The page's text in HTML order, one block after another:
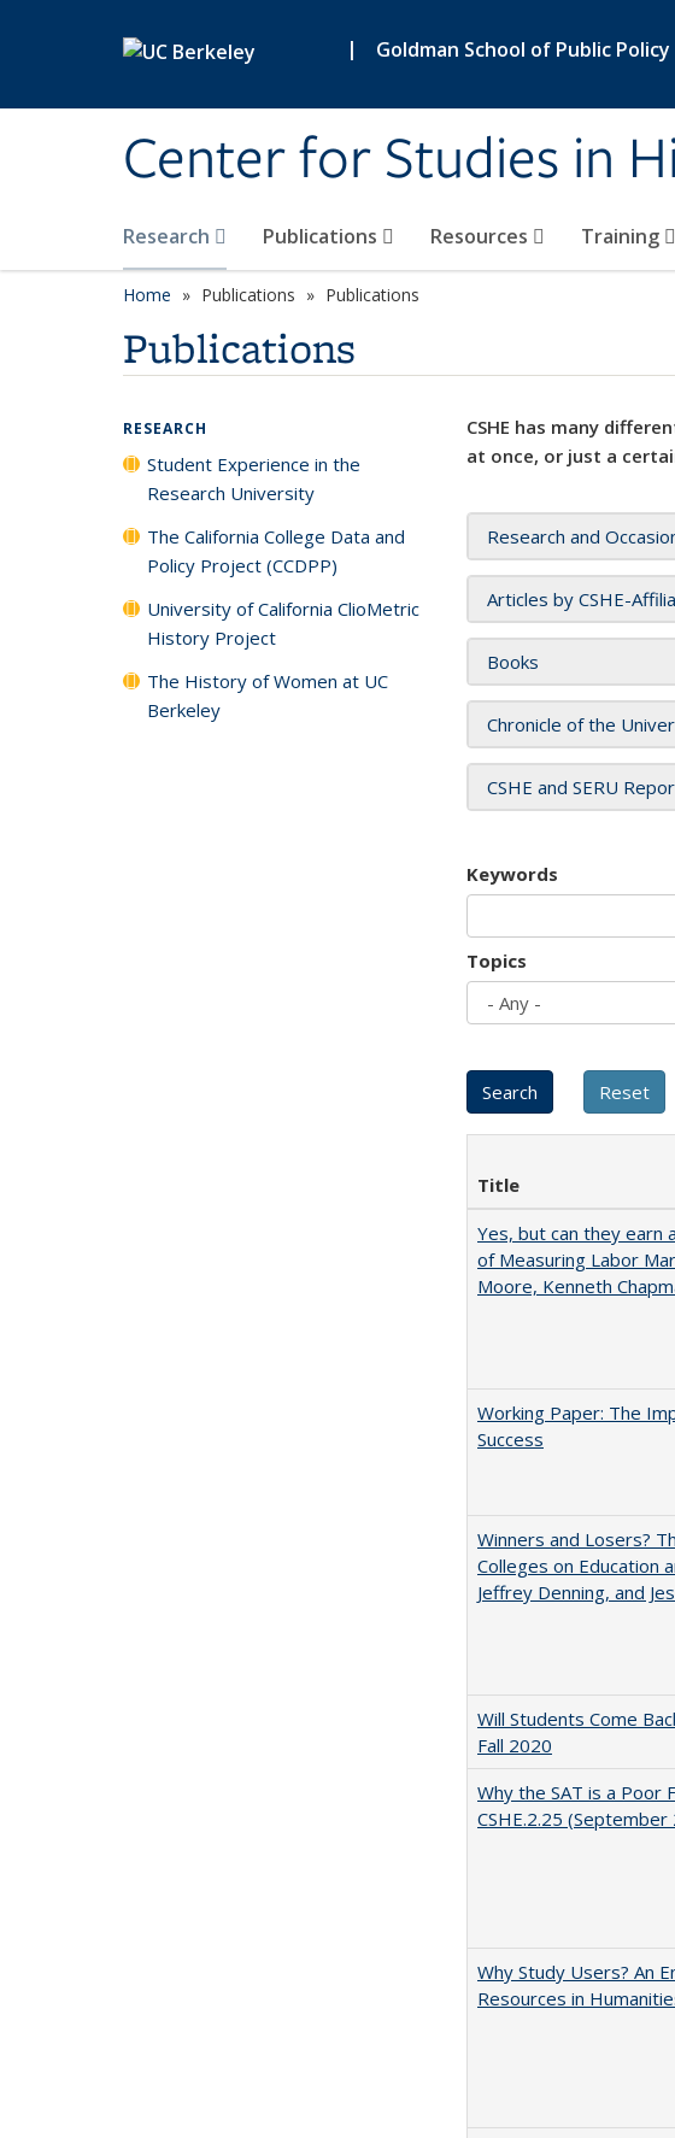
| Goldman School of Public Policy
Center for Studies in
Research Publications Resources Training
Home Publications Publications
Publications
CSHE has many
at once, or just a
Research and
Articles by CSHE-
Books
Chronicle of the
CSHE and SERU
Keywords
Topics
Title
Yes, but can they earn
of Measuring Labor
Moore, Kenneth
Working Paper: The
Success
Winners and Losers?
Colleges on Education
Jeffrey Denning, and
Will Students Come
Fall 2020
Why the SAT is a Poor
CSHE.2.25 (September
Why Study Users? An
Resources in
RESEARCH
Student Experience in the
Research University
The California College Data and
Policy Project (CCDPP)
University of California ClioMetric
History Project
The History of Women at UC
Berkeley